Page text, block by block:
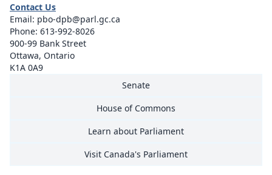
Senate
House of Commons
Learn about Parliament
Visit Canada's Parliament
Contact Us
Email: pbo-dpb@parl.gc.ca
Phone: 613-992-8026
900-99 Bank Street
Ottawa, Ontario
K1A 0A9